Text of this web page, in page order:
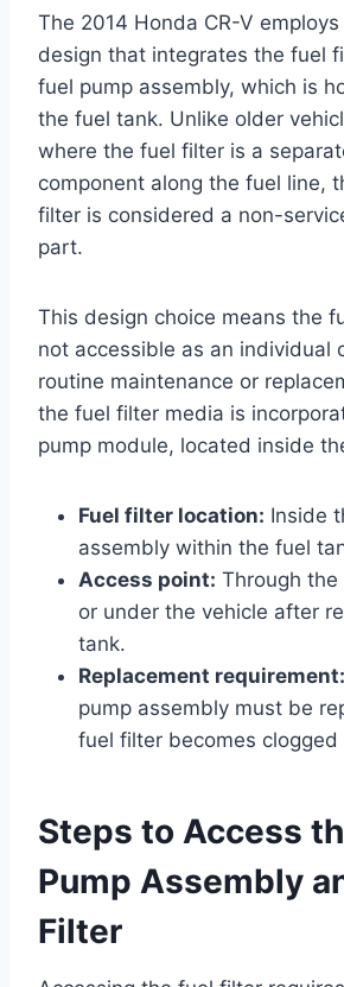
The 2014 Honda CR-V
design that integrates the fuel
fuel pump assembly, which is
the fuel tank. Unlike older
where the fuel filter is a
component along the fuel line,
filter is considered a non-
part.
This design choice means the
not accessible as an individual
routine maintenance or
the fuel filter media is
pump module, located inside
Fuel filter location: Inside
assembly within the fuel
Access point: Through the
or under the vehicle after
tank.
Replacement requirement:
pump assembly must be
fuel filter becomes clogged
Steps to Access
Pump Assembly
Filter